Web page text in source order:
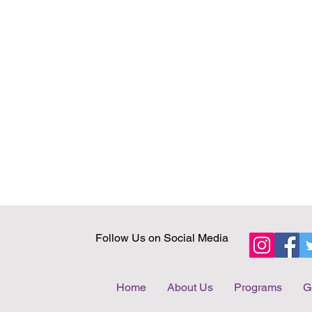
Follow Us on Social Media
Home About Us Programs